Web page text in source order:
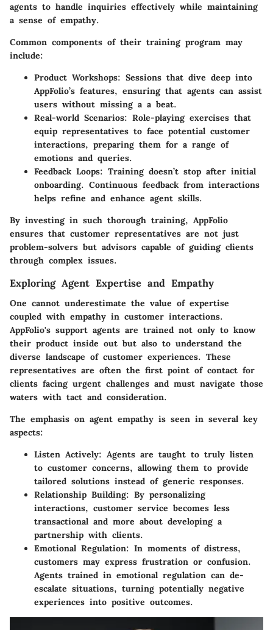
agents to handle inquiries effectively while maintaining
a sense of empathy.
Common components of their training program may
include:
Product Workshops: Sessions that dive deep into
AppFolio’s features, ensuring that agents can assist
users without missing a a beat.
Real-world Scenarios: Role-playing exercises that
equip representatives to face potential customer
interactions, preparing them for a range of
emotions and queries.
Feedback Loops: Training doesn’t stop after initial
onboarding. Continuous feedback from interactions
helps refine and enhance agent skills.
By investing in such thorough training, AppFolio
ensures that customer representatives are not just
problem-solvers but advisors capable of guiding clients
through complex issues.
Exploring Agent Expertise and Empathy
One cannot underestimate the value of expertise
coupled with empathy in customer interactions.
AppFolio's support agents are trained not only to know
their product inside out but also to understand the
diverse landscape of customer experiences. These
representatives are often the first point of contact for
clients facing urgent challenges and must navigate those
waters with tact and consideration.
The emphasis on agent empathy is seen in several key
aspects:
Listen Actively: Agents are taught to truly listen
to customer concerns, allowing them to provide
tailored solutions instead of generic responses.
Relationship Building: By personalizing
interactions, customer service becomes less
transactional and more about developing a
partnership with clients.
Emotional Regulation: In moments of distress,
customers may express frustration or confusion.
Agents trained in emotional regulation can de-
escalate situations, turning potentially negative
experiences into positive outcomes.